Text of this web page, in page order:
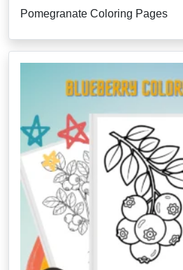
Pomegranate Coloring Pages